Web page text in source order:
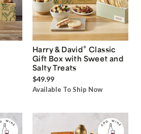
Harry & David® Classic
Gift Box with Sweet and
Salty Treats
$49.99
Available To Ship Now